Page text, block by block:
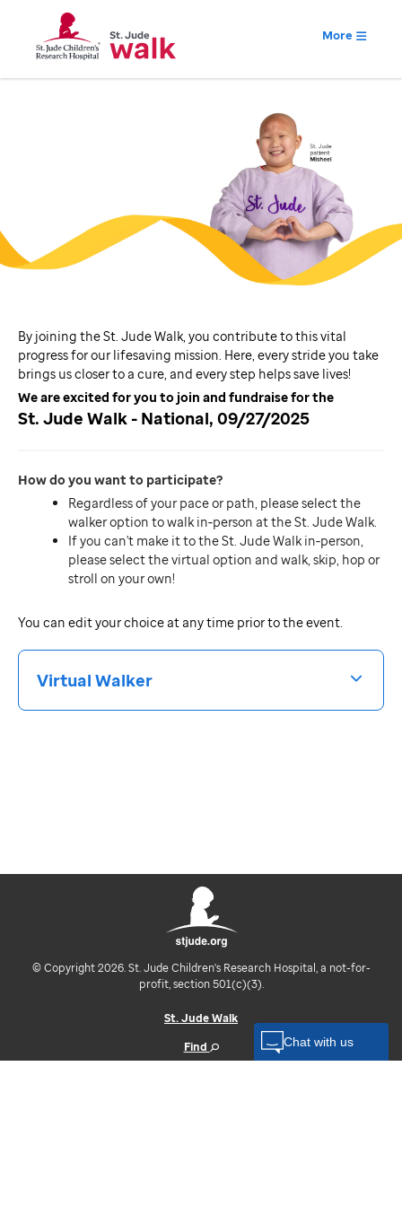
More
By joining the St. Jude Walk, you contribute to this vital
progress for our lifesaving mission. Here, every stride you take
brings us closer to a cure, and every step helps save lives!
We are excited for you to join and fundraise for the
St. Jude Walk - National, 09/27/2025
How do you want to participate
Regardless of your pace or path, please select the
walker option to walk in‐person at the St. Jude Walk.
If you can't make it to the St. Jude Walk in‐person,
please select the virtual option and walk, skip, hop or
stroll on your own!
You can edit your choice at any time prior to the event.
Virtual Walker
© Copyright 2026. St. Jude Children's Research Hospital, a not-for-
profit, section 501(c)(3).
St. Jude Walk
Find